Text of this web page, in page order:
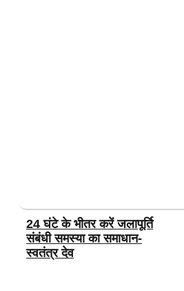
24 घंटे के भीतर करें जलापूर्ति
संबंधी समस्या का समाधान-
स्वतंत्र देव